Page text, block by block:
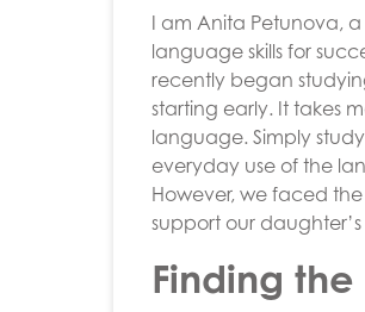
I am Anita Petunova,
language skills for
recently began
starting early. It takes
language. Simply
everyday use of the
However, we faced
support our
Finding the